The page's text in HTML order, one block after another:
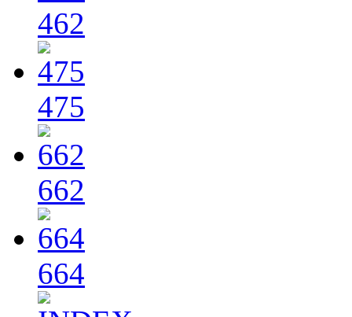
462
475
662
664